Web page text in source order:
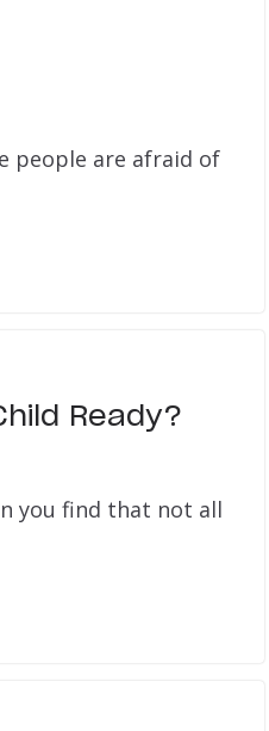
people are afraid of
Ready?
you find that not all